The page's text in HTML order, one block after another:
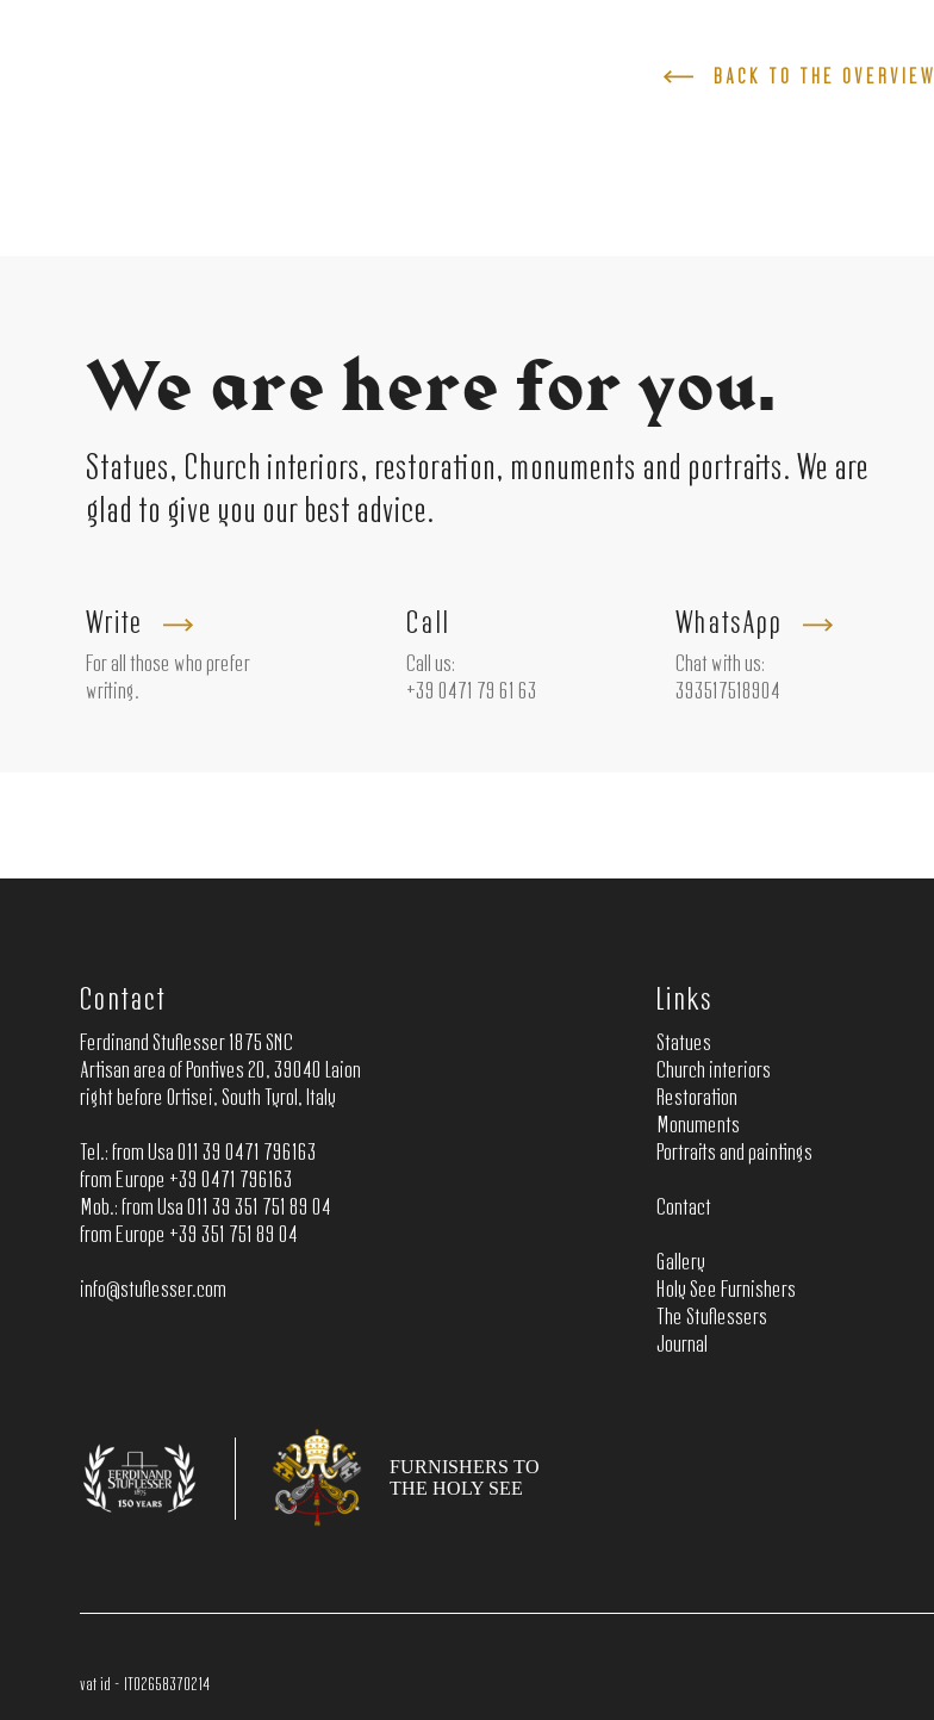
BACK TO THE OVERVIEW
We are here for you.
Statues, Church interiors, restoration, monuments and portraits. We are
glad to give you our best advice.
Write
For all those who prefer
writing.
Call
Call us:
+39 0471 79 61 63
WhatsApp
Chat with us:
393517518904
Contact
Ferdinand Stuflesser 1875 SNC
Artisan area of Pontives 20, 39040 Laion
right before Ortisei, South Tyrol, Italy
Tel.: from Usa 011 39 0471 796163
from Europe +39 0471 796163
Mob.: from Usa 011 39 351 751 89 04
from Europe +39 351 751 89 04
info@stuflesser.com
FURNISHERS TO
THE HOLY SEE
Links
Statues
Church interiors
Restoration
Monuments
Portraits and paintings
Contact
Gallery
Holy See Furnishers
The Stuflessers
Journal
vat id - IT02658370214